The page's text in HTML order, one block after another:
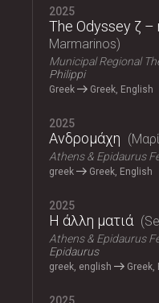
2025
The Odyssey ζ
Marmarinos
Municipal Regional
Philippi
Greek Greek, English
2025
Ανδρομάχη
Athens & Epidaurus
greek Greek, English
2025
Η άλλη ματιά
Athens & Epidaurus
Epidaurus
greek, english Greek,